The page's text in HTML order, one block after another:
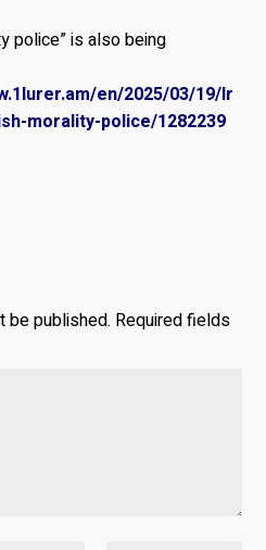
police” is also being
en/2025/03/19/Ir
morality-police/1282239
be published. Required fields